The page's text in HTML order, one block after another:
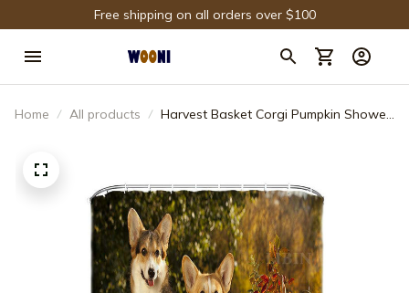
Free shipping on all orders over $100
Home All products
Harvest Basket Corgi Pumpkin Shower